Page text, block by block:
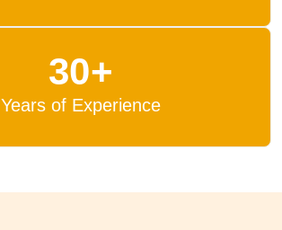
30+
Years of Experience